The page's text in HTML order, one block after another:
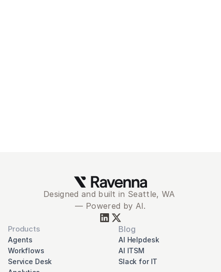
Designed and built in Seattle, WA
— Powered by AI.
Products
Agents
Workflows
Service Desk
Blog
AI Helpdesk
AI ITSM
Slack for IT